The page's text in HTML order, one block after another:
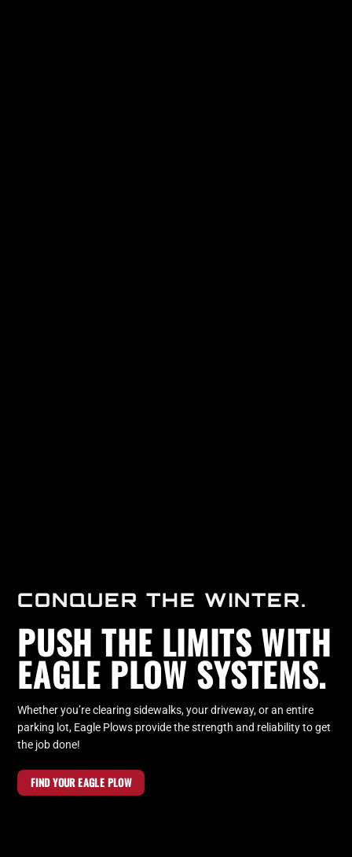
CONQUER THE WINTER.
PUSH THE LIMITS WITH
EAGLE PLOW SYSTEMS.
Whether you’re clearing sidewalks, your driveway, or an entire
parking lot, Eagle Plows provide the strength and reliability to get
the job done!
FIND YOUR EAGLE PLOW